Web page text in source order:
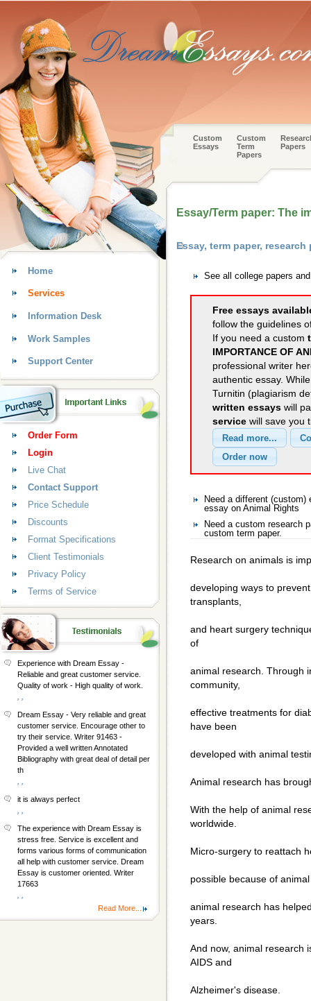
Custom
Essays
Custom
Term
Papers
Papers
Essay/Term paper: The
Essay, term paper,
See all college papers
Free essays
follow the guidelines
If you need a custom
IMPORTANCE OF
professional writer
authentic essay.
Turnitin (plagiarism
written essays will
service will save you
Need a different
essay on Animal Rights
Need a custom research
custom term paper.
Research on animals is
developing ways to
transplants,
and heart surgery
of
animal research. Through
community,
effective treatments for
have been
developed with animal
Animal research has
With the help of animal
worldwide.
Micro-surgery to reattach
possible because of
animal research has
years.
And now, animal research
AIDS and
Alzheimer's disease.
Home
Services
Information Desk
Work Samples
Support Center
Order Form
Login
Live Chat
Contact Support
Price Schedule
Discounts
Format Specifications
Client Testimonials
Privacy Policy
Terms of Service
Experience with Dream Essay -
Reliable and great customer service.
Quality of work - High quality of work.
Dream Essay - Very reliable and great
customer service. Encourage other to
try their service. Writer 91463 -
Provided a well written Annotated
Bibliography with great deal of detail per
th
it is always perfect
The experience with Dream Essay is
stress free. Service is excellent and
forms various forms of communication
all help with customer service. Dream
Essay is customer oriented. Writer
17663
Read More...